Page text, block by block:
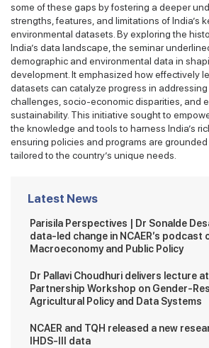
some of these gaps by fostering a deeper
strengths, features, and limitations of India’s
environmental datasets. By exploring the
India’s data landscape, the seminar
demographic and environmental data in
development. It emphasized how effectively
datasets can catalyze progress in
challenges, socio-economic disparities, and
sustainability. This initiative sought to
the knowledge and tools to harness India’s
ensuring policies and programs are
tailored to the country’s unique needs.
Latest News
Parisila Perspectives | Dr Sonalde
data-led change in NCAER’s podcast
Macroeconomy and Public Policy
Dr Pallavi Choudhuri delivers lecture
Partnership Workshop on Gender-
Agricultural Policy and Data Systems
NCAER and TQH released a new
IHDS-III data